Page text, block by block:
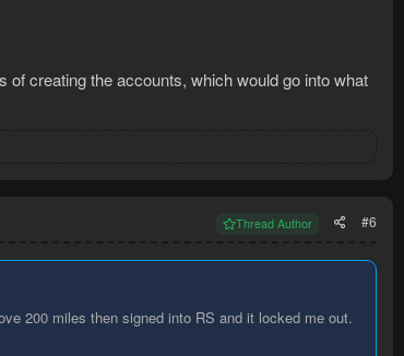
creating the accounts, which would go into what
Thread Author #6
200 miles then signed into RS and it locked me out.